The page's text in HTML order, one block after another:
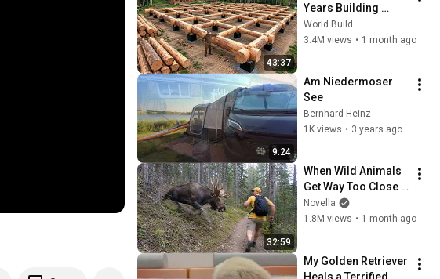
43:37
Years Building
HUGE Wooden
House for his
@bjornbrenton
World Build
3.4M views • 1 month ago
9:24
Am Niedermoser
See
Bernhard Heinz
1K views • 3 years ago
32:59
When Wild Animals
Get Way Too Close
😱
Novella
1.8M views • 1 month ago
My Golden Retriever
Heals a Terrified